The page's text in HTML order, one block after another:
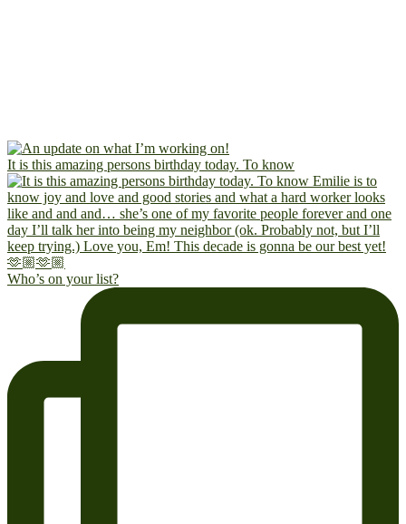
It is this amazing persons birthday today. To know
Who’s on your list?